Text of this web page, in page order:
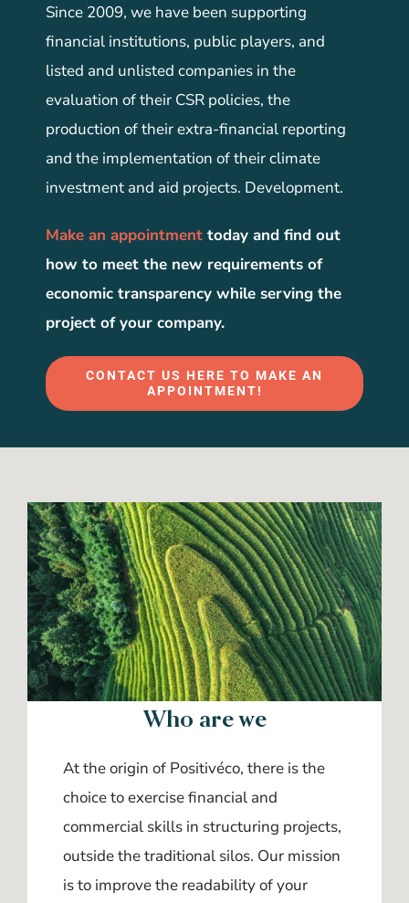
Since 2009, we have been supporting
financial institutions, public players, and
listed and unlisted companies in the
evaluation of their CSR policies, the
production of their extra-financial reporting
and the implementation of their climate
investment and aid projects. Development.
Make an appointmenttoday and find out
how to meet the new requirements of
economic transparency while serving the
project of your company.
CONTACT US HERE TO MAKE AN
APPOINTMENT!
Who are we
At the origin of Positivéco, there is the
choice to exercise financial and
commercial skills in structuring projects,
outside the traditional silos. Our mission
is to improve the readability of your